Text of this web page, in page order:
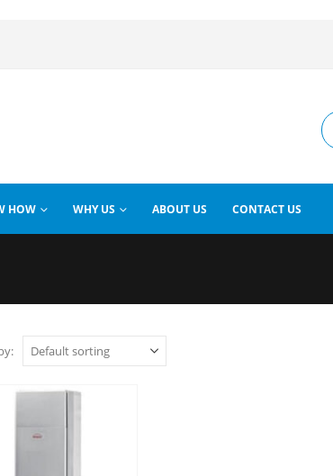
HOW WHY US ABOUT US CONTACT US